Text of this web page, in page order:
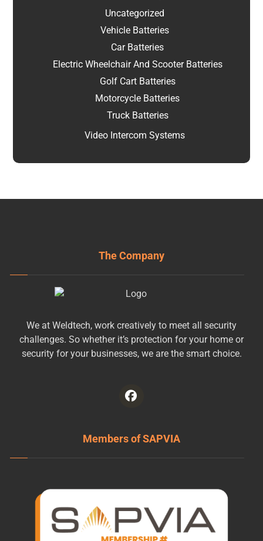
Uncategorized
Vehicle Batteries
Car Batteries
Electric Wheelchair And Scooter Batteries
Golf Cart Batteries
Motorcycle Batteries
Truck Batteries
Video Intercom Systems
The Company
We at Weldtech, work creatively to meet all security
challenges. So whether it’s protection for your home or
security for your businesses, we are the smart choice.
Members of SAPVIA